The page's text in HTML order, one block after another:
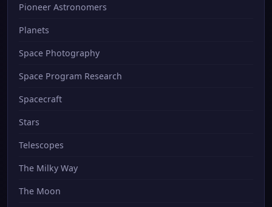
Pioneer Astronomers
Planets
Space Photography
Space Program Research
Spacecraft
Stars
Telescopes
The Milky Way
The Moon